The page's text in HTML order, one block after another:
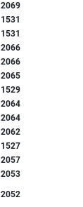
2069
1531
1531
2066
2066
2065
1529
2064
2064
2062
1527
2057
2053
2052